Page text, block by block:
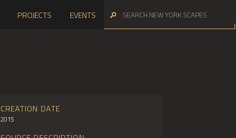
PROJECTS EVENTS
CREATION DATE
2015